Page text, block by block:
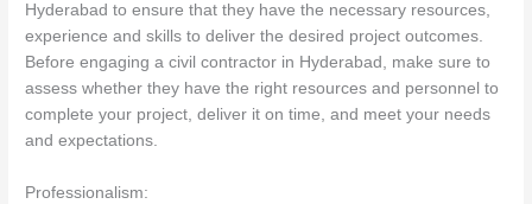
Hyderabad to ensure that they have the necessary resources,
experience and skills to deliver the desired project outcomes.
Before engaging a civil contractor in Hyderabad, make sure to
assess whether they have the right resources and personnel to
complete your project, deliver it on time, and meet your needs
and expectations.
Professionalism: